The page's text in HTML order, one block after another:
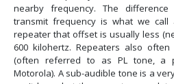
nearby frequency. The
transmit frequency is what we
repeater that offset is usually less
600 kilohertz. Repeaters also
(often referred to as PL tone, a
Motorola). A sub-audible tone is a